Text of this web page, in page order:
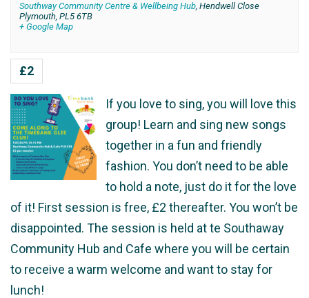
Southway Community Centre & Wellbeing Hub, Hendwell Close
Plymouth, PL5 6TB
+ Google Map
£2
If you love to sing, you will love this
group! Learn and sing new songs
together in a fun and friendly
fashion. You don’t need to be able
to hold a note, just do it for the love
of it! First session is free, £2 thereafter. You won’t be
disappointed. The session is held at te Southaway
Community Hub and Cafe where you will be certain
to receive a warm welcome and want to stay for
lunch!